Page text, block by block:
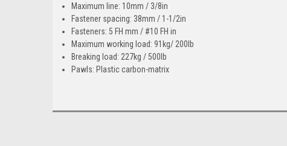
Maximum line: 10mm / 3/8in
Fastener spacing: 38mm / 1-1/2in
Fasteners: 5 FH mm / #10 FH in
Maximum working load: 91kg/ 200lb
Breaking load: 227kg / 500lb
Pawls: Plastic carbon-matrix